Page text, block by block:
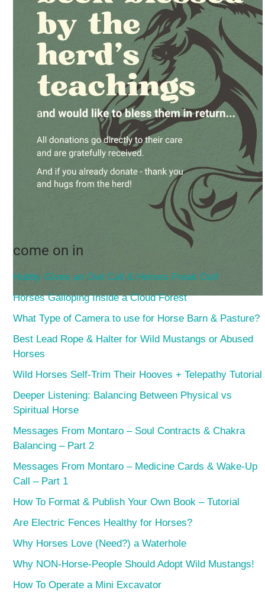
come on in
Hubby Gives an Owl Call & Horses Freak Out!
Horses Galloping Inside a Cloud Forest
What Type of Camera to use for Horse Barn & Pasture?
Best Lead Rope & Halter for Wild Mustangs or Abused
Horses
Wild Horses Self-Trim Their Hooves + Telepathy Tutorial
Deeper Listening: Balancing Between Physical vs
Spiritual Horse
Messages From Montaro – Soul Contracts & Chakra
Balancing – Part 2
Messages From Montaro – Medicine Cards & Wake-Up
Call – Part 1
How To Format & Publish Your Own Book – Tutorial
Are Electric Fences Healthy for Horses?
Why Horses Love (Need?) a Waterhole
Why NON-Horse-People Should Adopt Wild Mustangs!
How To Operate a Mini Excavator